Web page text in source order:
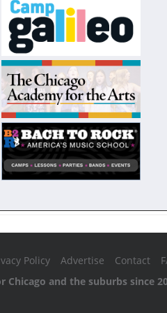
Policy Advertise Contact
Chicago and the suburbs since